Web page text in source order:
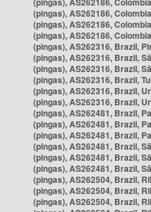
(pingas), AS262186,
(pingas), AS262186,
(pingas), AS262186,
(pingas), AS262316, Brazil,
(pingas), AS262316, Brazil,
(pingas), AS262316, Brazil,
(pingas), AS262316, Brazil,
(pingas), AS262316, Brazil,
(pingas), AS262316, Brazil,
(pingas), AS262481, Brazil,
(pingas), AS262481, Brazil,
(pingas), AS262481, Brazil,
(pingas), AS262481, Brazil,
(pingas), AS262481, Brazil,
(pingas), AS262481, Brazil,
(pingas), AS262504, Brazil,
(pingas), AS262504, Brazil,
(pingas), AS262504, Brazil,